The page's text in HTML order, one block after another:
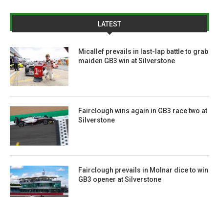
LATEST
Micallef prevails in last-lap battle to grab
maiden GB3 win at Silverstone
Fairclough wins again in GB3 race two at
Silverstone
Fairclough prevails in Molnar dice to win
GB3 opener at Silverstone